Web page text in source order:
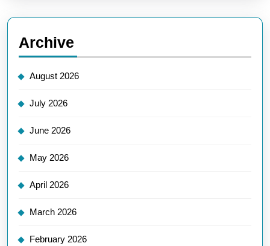
Archive
August 2026
July 2026
June 2026
May 2026
April 2026
March 2026
February 2026